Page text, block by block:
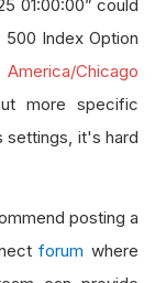
01:00:00” could
Index Option
America/Chicago
more specific
settings, it's hard
posting a
forum where